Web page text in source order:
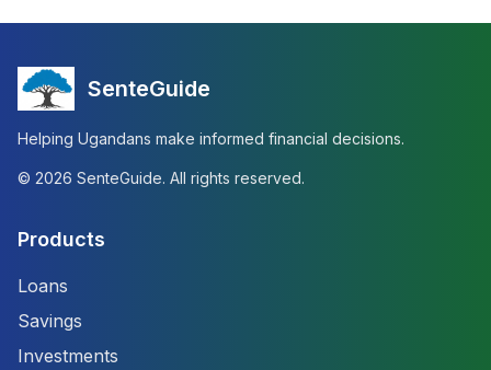
SenteGuide
Helping Ugandans make informed financial decisions.
© 2026 SenteGuide. All rights reserved.
Products
Loans
Savings
Investments